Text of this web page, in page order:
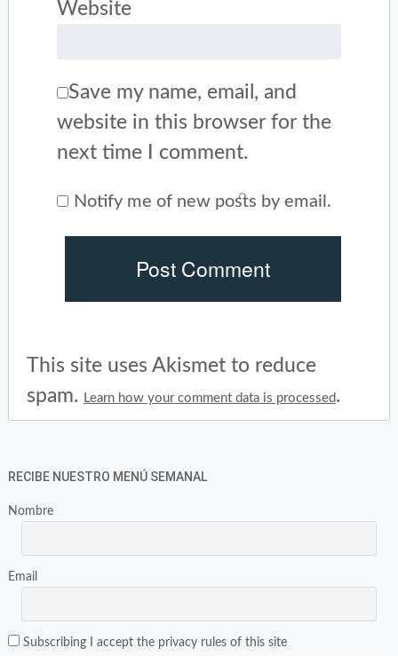
Website
Save my name, email, and
website in this browser for the
next time I comment.
Notify me of new posts by email.
This site uses Akismet to reduce
spam.
Learn how your comment data is processed.
RECIBE NUESTRO MENÚ SEMANAL
Nombre
Email
Subscribing I accept the privacy rules of this site